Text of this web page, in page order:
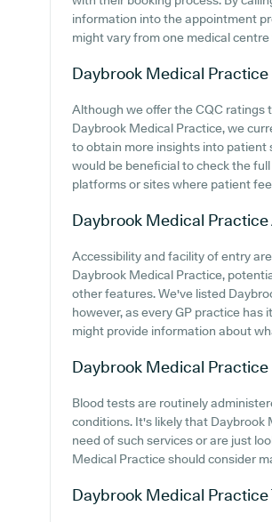
information into the appointment
might vary from one medical
Daybrook Medical Practice
Although we offer the CQC ratings
Daybrook Medical Practice, we
to obtain more insights into patient
would be beneficial to check the
platforms or sites where patient
Daybrook Medical Practice
Accessibility and facility of entry
Daybrook Medical Practice,
other features. We've listed
however, as every GP practice has
might provide information about
Daybrook Medical Practice
Blood tests are routinely
conditions. It's likely that Daybrook
need of such services or are just
Medical Practice should consider
Daybrook Medical Practice